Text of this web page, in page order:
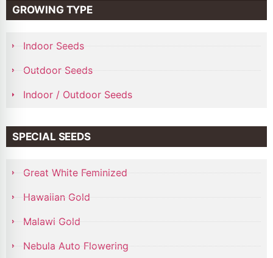
GROWING TYPE
Indoor Seeds
Outdoor Seeds
Indoor / Outdoor Seeds
SPECIAL SEEDS
Great White Feminized
Hawaiian Gold
Malawi Gold
Nebula Auto Flowering